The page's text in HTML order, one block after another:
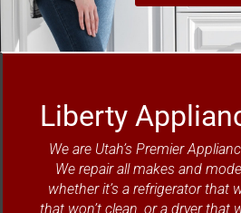
Liberty
We are Utah’s Premier
We repair all makes and
whether it’s a refrigerator that
that won’t clean, or a dryer that